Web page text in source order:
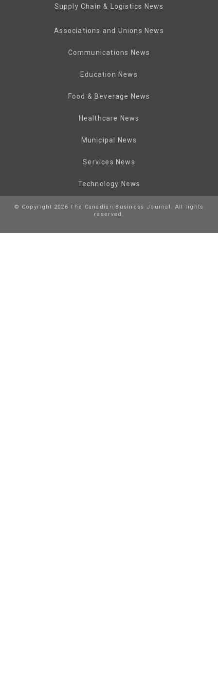
Supply Chain & Logistics News
Associations and Unions News
Communications News
Education News
Food & Beverage News
Healthcare News
Municipal News
Services News
Technology News
© Copyright 2026 The Canadian Business Journal. All rights
reserved.